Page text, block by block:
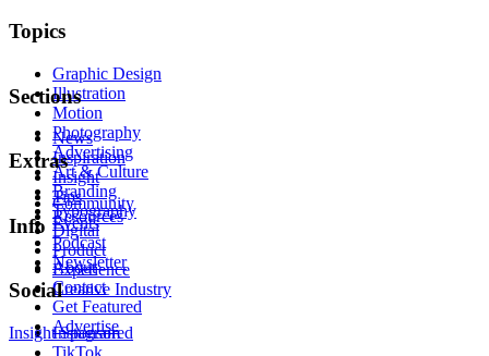
Topics
Graphic Design
Illustration
Motion
Photography
Advertising
Art & Culture
Branding
Typography
Digital
Product
Experience
Creative Industry
Sections
News
Inspiration
Insight
Tips
Resources
Extras
Community
Events
Podcast
Newsletter
Info
About
Contact
Get Featured
Advertise
Social
Instagram
TikTok
Insight Sponsored